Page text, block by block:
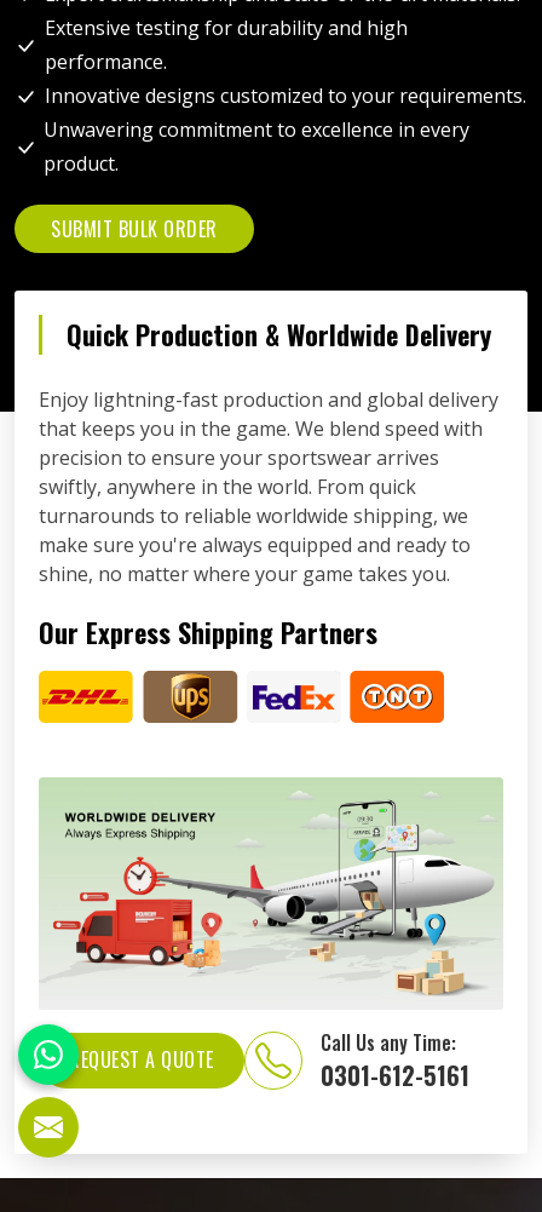
Extensive testing for durability and high
performance.
Innovative designs customized to your requirements.
Unwavering commitment to excellence in every
product.
SUBMIT BULK ORDER
Quick Production & Worldwide Delivery
Enjoy lightning-fast production and global delivery
that keeps you in the game. We blend speed with
precision to ensure your sportswear arrives
swiftly, anywhere in the world. From quick
turnarounds to reliable worldwide shipping, we
make sure you're always equipped and ready to
shine, no matter where your game takes you.
Our Express Shipping Partners
REQUEST A QUOTE
Call Us any Time:
0301-612-5161